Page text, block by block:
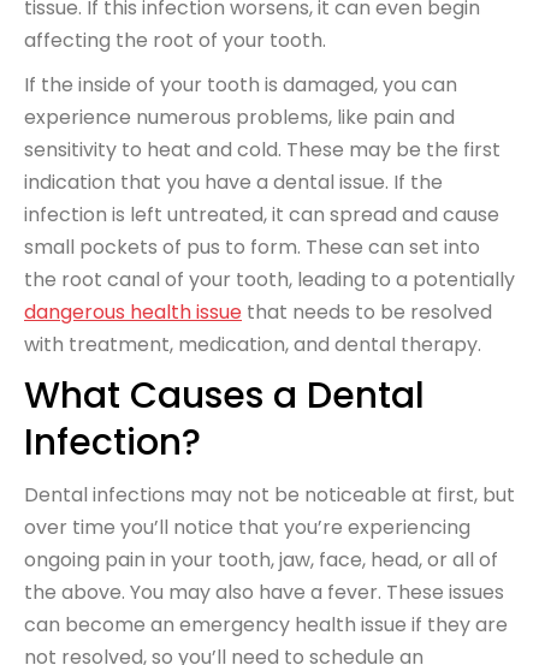
tissue. If this infection worsens, it can even begin
affecting the root of your tooth.
If the inside of your tooth is damaged, you can
experience numerous problems, like pain and
sensitivity to heat and cold. These may be the first
indication that you have a dental issue. If the
infection is left untreated, it can spread and cause
small pockets of pus to form. These can set into
the root canal of your tooth, leading to a potentially
dangerous health issue that needs to be resolved
with treatment, medication, and dental therapy.
What Causes a Dental
Infection?
Dental infections may not be noticeable at first, but
over time you’ll notice that you’re experiencing
ongoing pain in your tooth, jaw, face, head, or all of
the above. You may also have a fever. These issues
can become an emergency health issue if they are
not resolved, so you’ll need to schedule an